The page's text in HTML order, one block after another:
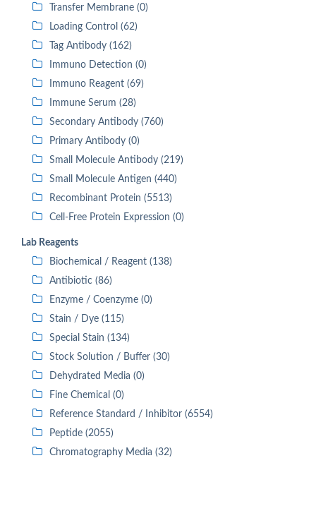
Transfer Membrane (0)
Loading Control (62)
Tag Antibody (162)
Immuno Detection (0)
Immuno Reagent (69)
Immune Serum (28)
Secondary Antibody (760)
Primary Antibody (0)
Small Molecule Antibody (219)
Small Molecule Antigen (440)
Recombinant Protein (5513)
Cell-Free Protein Expression (0)
Lab Reagents
Biochemical / Reagent (138)
Antibiotic (86)
Enzyme / Coenzyme (0)
Stain / Dye (115)
Special Stain (134)
Stock Solution / Buffer (30)
Dehydrated Media (0)
Fine Chemical (0)
Reference Standard / Inhibitor (6554)
Peptide (2055)
Chromatography Media (32)